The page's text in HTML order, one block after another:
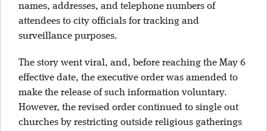
names, addresses, and telephone numbers of
attendees to city officials for tracking and
surveillance purposes.
The story went viral, and, before reaching the May 6
effective date, the executive order was amended to
make the release of such information voluntary.
However, the revised order continued to single out
churches by restricting outside religious gatherings